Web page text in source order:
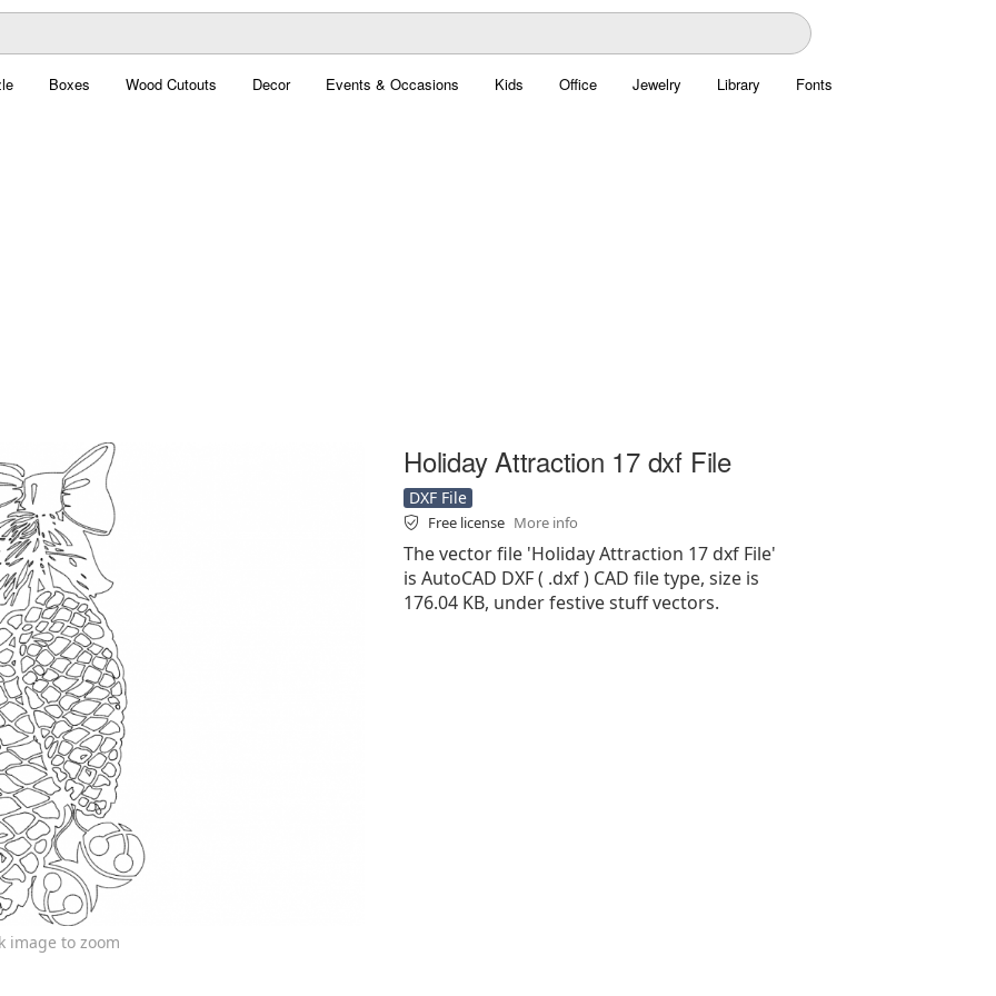
Boxes Wood Cutouts Decor Events & Occasions Kids Office Jewelry Library Fonts
image to zoom
Holiday Attraction 17 dxf File
DXF File
Free license More info
The vector file 'Holiday Attraction 17 dxf File'
is AutoCAD DXF ( .dxf ) CAD file type, size is
176.04 KB, under festive stuff vectors.